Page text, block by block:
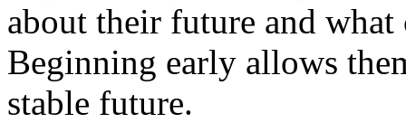
about their future and
Beginning early allows
stable future.